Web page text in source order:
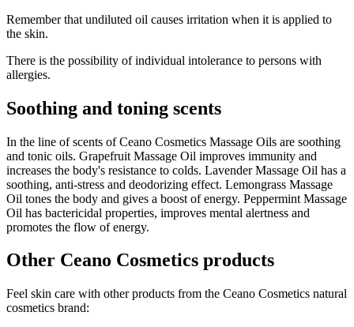
Remember that undiluted oil causes irritation when it is applied to
the skin.
There is the possibility of individual intolerance to persons with
allergies.
Soothing and toning scents
In the line of scents of Ceano Cosmetics Massage Oils are soothing
and tonic oils. Grapefruit Massage Oil improves immunity and
increases the body's resistance to colds. Lavender Massage Oil has a
soothing, anti-stress and deodorizing effect. Lemongrass Massage
Oil tones the body and gives a boost of energy. Peppermint Massage
Oil has bactericidal properties, improves mental alertness and
promotes the flow of energy.
Other Ceano Cosmetics products
Feel skin care with other products from the Ceano Cosmetics natural
cosmetics brand: